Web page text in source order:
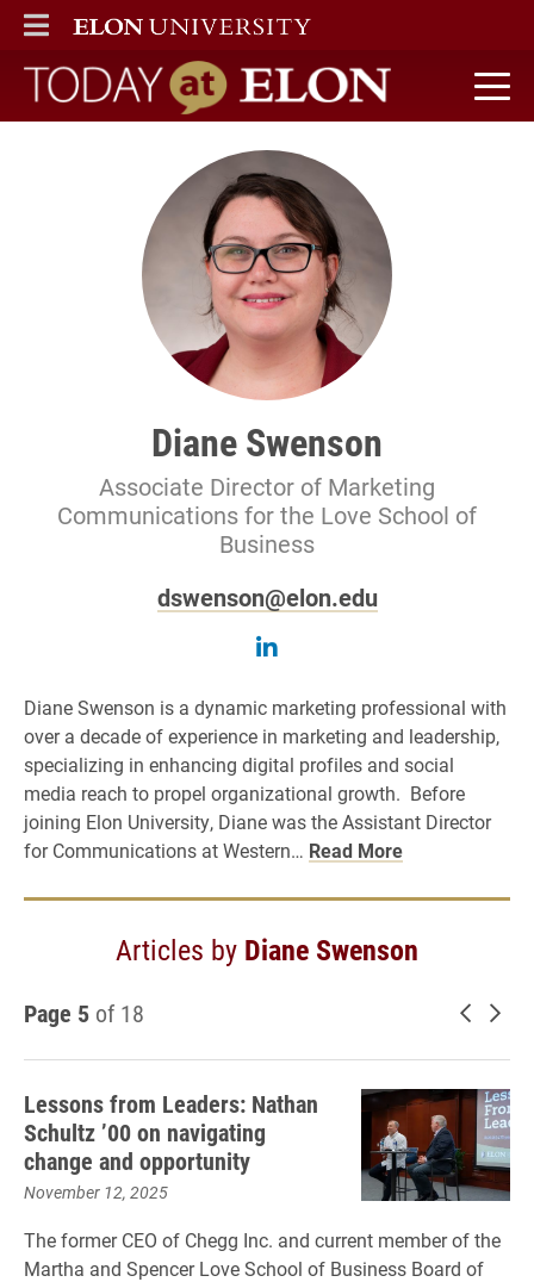
ELON
MAIN MENU
Today at Elon home
Diane Swenson
Associate Director of Marketing
Communications for the Love School of
Business
dswenson@elon.edu
Follow Diane Swenson
Diane Swenson is a dynamic marketing professional with
over a decade of experience in marketing and leadership,
specializing in enhancing digital profiles and social
media reach to propel organizational growth. Before
joining Elon University, Diane was the Assistant Director
for Communications at Western… Read More
Articles by Diane Swenson
Page 5 of 18 Newer
Lessons from Leaders: Nathan
Schultz ’00 on navigating
change and opportunity
November 12, 2025
The former CEO of Chegg Inc. and current member of the
Martha and Spencer Love School of Business Board of